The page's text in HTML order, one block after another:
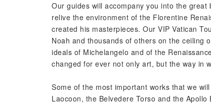
Our guides will accompany you into the
relive the environment of the Florentine
created his masterpieces. Our VIP Vatican
Noah and thousands of others on the ceiling
ideals of Michelangelo and of the
changed for ever not only art, but the way in
Some of the most important works that we
Laocoon, the Belvedere Torso and the